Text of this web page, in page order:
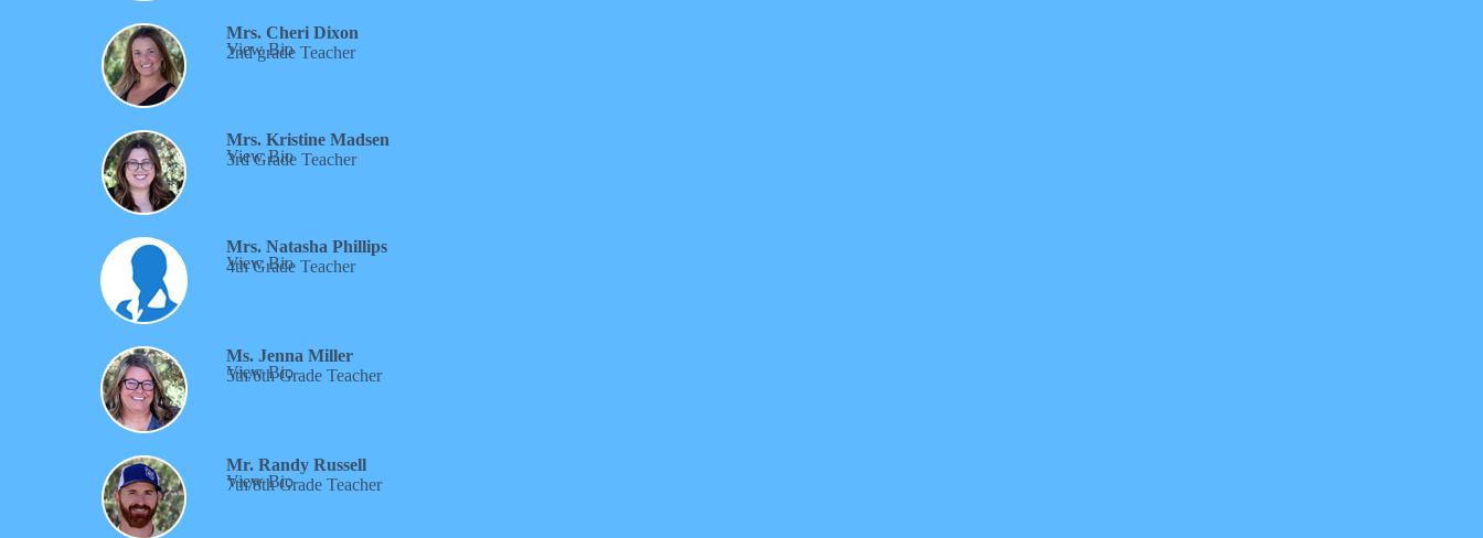
Mrs. Cheri Dixon
2nd grade Teacher
View Bio
Mrs. Kristine Madsen
3rd Grade Teacher
View Bio
Mrs. Natasha Phillips
4th Grade Teacher
View Bio
Ms. Jenna Miller
5th/6th Grade Teacher
View Bio
Mr. Randy Russell
7th/8th Grade Teacher
View Bio